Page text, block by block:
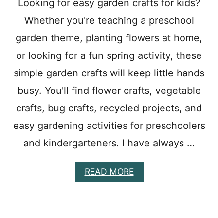
T
E
P
A
T
W
T
H
P
E
A
L
S
Looking for easy garden crafts for kids?
Whether you're teaching a preschool
garden theme, planting flowers at home,
or looking for a fun spring activity, these
simple garden crafts will keep little hands
busy. You'll find flower crafts, vegetable
crafts, bug crafts, recycled projects, and
easy gardening activities for preschoolers
and kindergarteners. I have always …
READ MOREA
B